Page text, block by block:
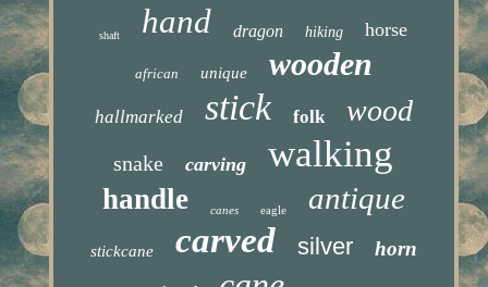
shaft hand dragon hiking horse
african unique wooden
hallmarked stick folk wood
snake carving walking
handle canes eagle antique
stickcane carved silver
horn